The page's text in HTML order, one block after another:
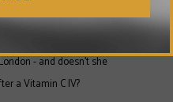
- and doesn't she
a Vitamin C IV?